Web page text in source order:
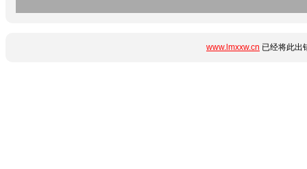
www.lmxxw.cn 已经将此出